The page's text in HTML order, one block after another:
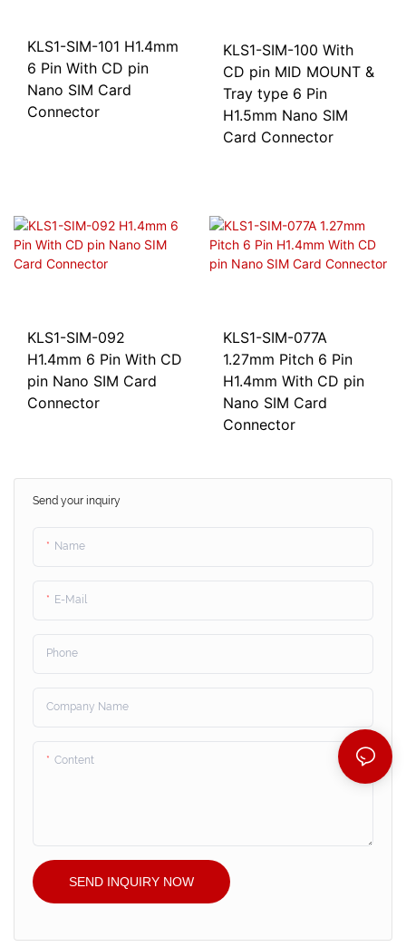
Send your inquiry
Name
E-Mail
Phone
Company Name
Content
SEND INQUIRY NOW
KLS1-SIM-101 H1.4mm
6 Pin With CD pin
Nano SIM Card
Connector
KLS1-SIM-100 With
CD pin MID MOUNT &
Tray type 6 Pin
H1.5mm Nano SIM
Card Connector
KLS1-SIM-092
H1.4mm 6 Pin With CD
pin Nano SIM Card
Connector
KLS1-SIM-077A
1.27mm Pitch 6 Pin
H1.4mm With CD pin
Nano SIM Card
Connector